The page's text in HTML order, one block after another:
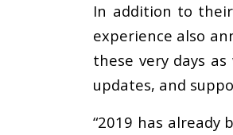
In addition to
experience also
these very days
updates, and
“2019 has already